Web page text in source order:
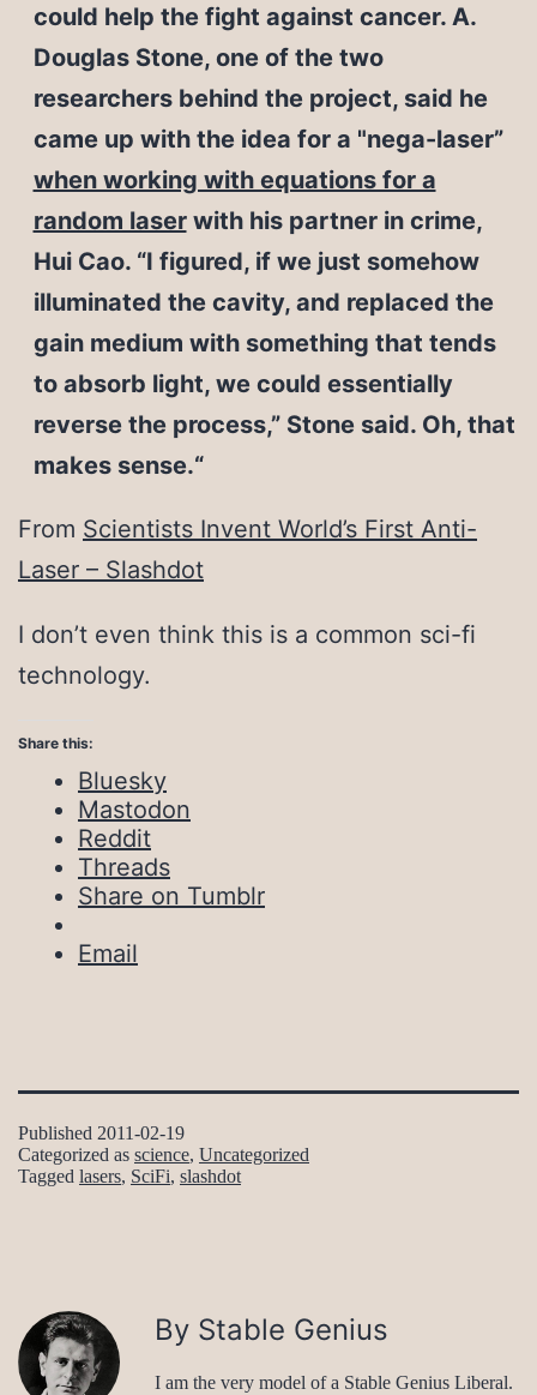
could help the fight against cancer. A.
Douglas Stone, one of the two
researchers behind the project, said he
came up with the idea for a "nega-laser”
when working with equations for a
random laserwith his partner in crime,
Hui Cao. “I figured, if we just somehow
illuminated the cavity, and replaced the
gain medium with something that tends
to absorb light, we could essentially
reverse the process,” Stone said. Oh, that
makes sense.“
From Scientists Invent World’s First Anti-
Laser – Slashdot
I don’t even think this is a common sci-fi
technology.
Share this:
Bluesky
Mastodon
Reddit
Threads
Share on Tumblr
Email
Published 2011-02-19
Categorized as science, Uncategorized
Tagged lasers, SciFi, slashdot
By Stable Genius
I am the very model of a Stable Genius Liberal.